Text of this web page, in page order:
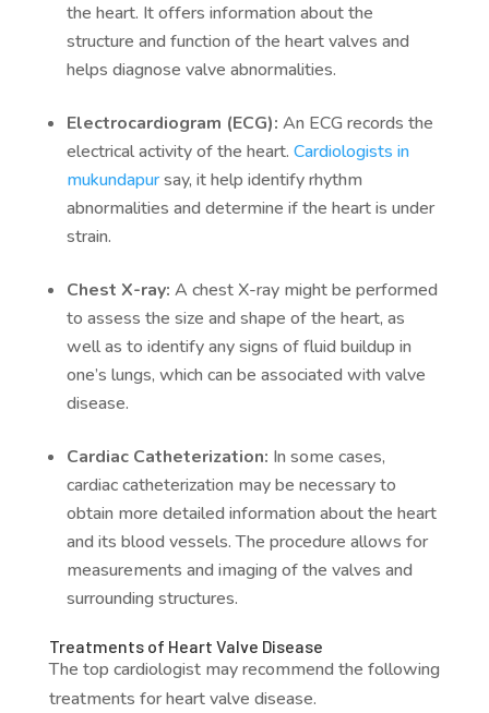
the heart. It offers information about the
structure and function of the heart valves and
helps diagnose valve abnormalities.
Electrocardiogram (ECG): An ECG records the
electrical activity of the heart. Cardiologists in
mukundapursay, it help identify rhythm
abnormalities and determine if the heart is under
strain.
Chest X-ray: A chest X-ray might be performed
to assess the size and shape of the heart, as
well as to identify any signs of fluid buildup in
one’s lungs, which can be associated with valve
disease.
Cardiac Catheterization: In some cases,
cardiac catheterization may be necessary to
obtain more detailed information about the heart
and its blood vessels. The procedure allows for
measurements and imaging of the valves and
surrounding structures.
Treatments of Heart Valve Disease
The top cardiologist may recommend the following
treatments for heart valve disease.